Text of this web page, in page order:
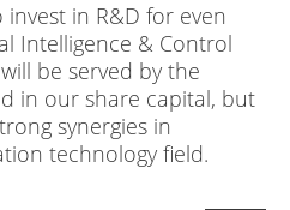
in R&D for even
Intelligence & Control
be served by the
in our share capital, but
synergies in
technology field.